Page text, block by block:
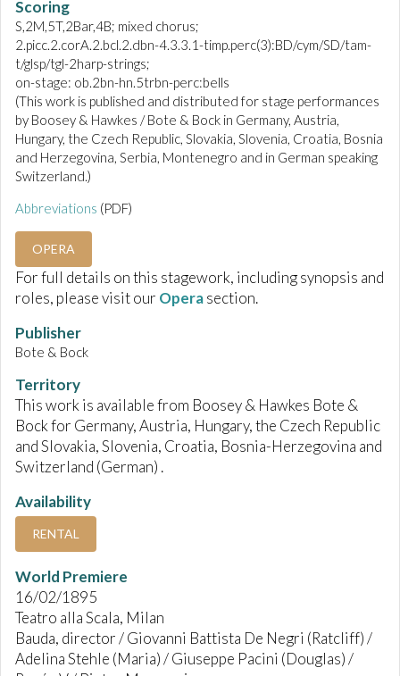
Scoring
S,2M,5T,2Bar,4B; mixed chorus;
2.picc.2.corA.2.bcl.2.dbn-4.3.3.1-timp.perc(3):BD/cym/SD/tam-
t/glsp/tgl-2harp-strings;
on-stage: ob.2bn-hn.5trbn-perc:bells
(This work is published and distributed for stage performances
by Boosey & Hawkes / Bote & Bock in Germany, Austria,
Hungary, the Czech Republic, Slovakia, Slovenia, Croatia, Bosnia
and Herzegovina, Serbia, Montenegro and in German speaking
Switzerland.)
Abbreviations (PDF)
OPERA
For full details on this stagework, including synopsis and
roles, please visit our Operasection.
Publisher
Bote & Bock
Territory
This work is available from Boosey & Hawkes Bote &
Bock for Germany, Austria, Hungary, the Czech Republic
and Slovakia, Slovenia, Croatia, Bosnia-Herzegovina and
Switzerland (German) .
Availability
RENTAL
World Premiere
16/02/1895
Teatro alla Scala, Milan
Bauda, director / Giovanni Battista De Negri (Ratcliff) /
Adelina Stehle (Maria) / Giuseppe Pacini (Douglas) /